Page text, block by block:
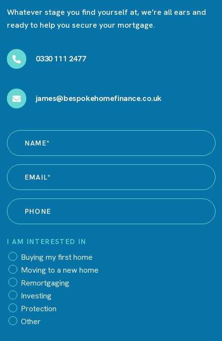
Whatever stage you find yourself at, we’re all ears and
ready to help you secure your mortgage.
0330 111 2477
james@bespokehomefinance.co.uk
I AM INTERESTED IN
Buying my first home
Moving to a new home
Remortgaging
Investing
Protection
Other